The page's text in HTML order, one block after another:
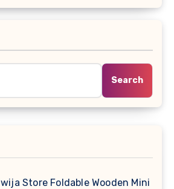
Search
Store Foldable Wooden Mini